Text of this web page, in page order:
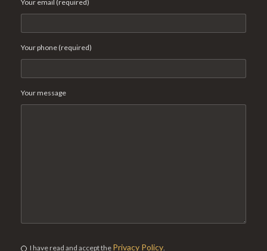
Your email (required)
Your phone (required)
Your message
I have read and accept the Privacy Policy.